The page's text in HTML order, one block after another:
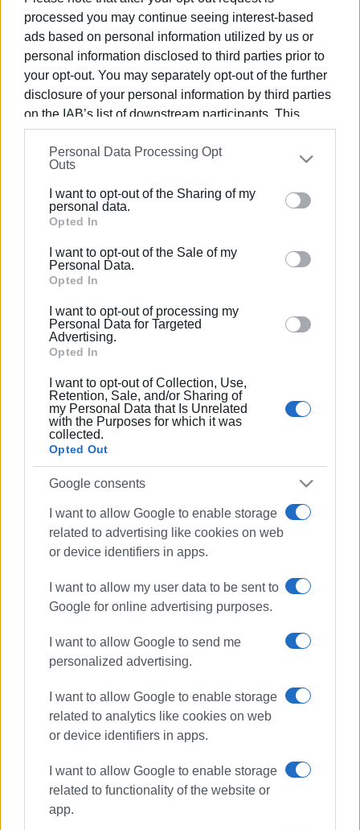
processed you may continue seeing interest-based
ads based on personal information utilized by us or
personal information disclosed to third parties prior to
your opt-out. You may separately opt-out of the further
disclosure of your personal information by third parties
on the IAB’s list of downstream participants. This
information may also be disclosed by us to third parties
on theIAB’s List of Downstream Participants
that may
further disclose it to other third parties.
Please note that this website/app uses one or more
Google services and may gather and store information
behaviour. You may click to grant or deny consent to
Google and its third-party tags to use your data for
section.
Personal Data Processing Opt
Outs
I want to opt-out of the Sharing of my
personal data.
Opted In
I want to opt-out of the Sale of my
Personal Data.
Opted In
I want to opt-out of processing my
Personal Data for Targeted
Advertising.
Opted In
I want to opt-out of Collection, Use,
Retention, Sale, and/or Sharing of
my Personal Data that Is Unrelated
with the Purposes for which it was
collected.
Opted Out
Google consents
I want to allow Google to enable storage
related to advertising like cookies on web
or device identifiers in apps.
I want to allow my user data to be sent to
Google for online advertising purposes.
I want to allow Google to send me
personalized advertising.
I want to allow Google to enable storage
related to analytics like cookies on web
or device identifiers in apps.
I want to allow Google to enable storage
related to functionality of the website or
app.
Views: 157
Ακολουθήστε το enimerosi στο
music South Corfu
noise pollution
ΣΧΕΤΙΚA AΡΘΡΑ